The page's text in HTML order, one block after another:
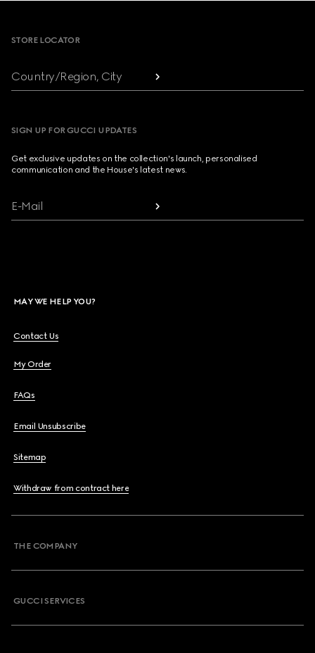
STORE LOCATOR
Country/Region, City
SIGN UP FOR GUCCI UPDATES
Get exclusive updates on the collection's launch, personalised
communication and the House's latest news.
E-Mail
MAY WE HELP YOU?
Contact Us
My Order
FAQs
Email Unsubscribe
Sitemap
Withdraw from contract here
THE COMPANY
GUCCI SERVICES